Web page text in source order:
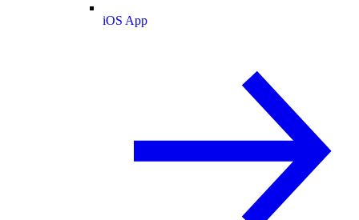
iOS App